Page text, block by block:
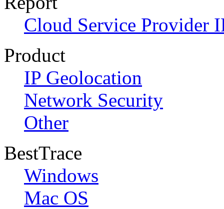
Cloud Service Provider
Product
IP Geolocation
Network Security
Other
BestTrace
Windows
Mac OS